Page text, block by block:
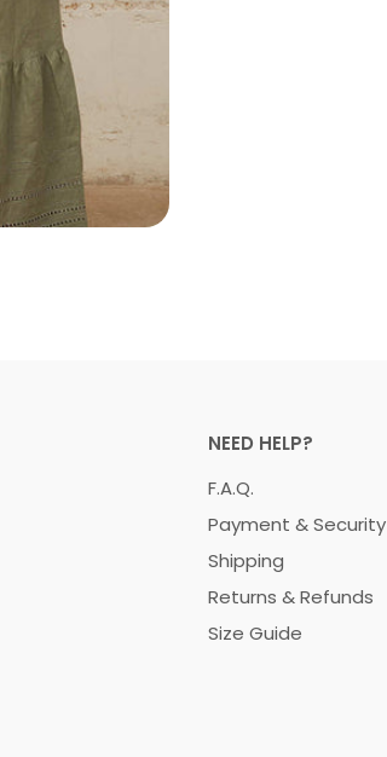
NEED HELP?
F.A.Q.
Payment & Security
Shipping
Returns & Refunds
Size Guide